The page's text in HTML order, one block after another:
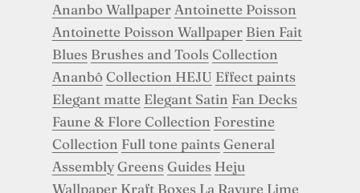
Ananbo Wallpaper Antoinette Poisson
Antoinette Poisson Wallpaper Bien Fait
Blues Brushes and Tools Collection
Ananbô Collection HEJU Effect paints
Elegant matte Elegant Satin Fan Decks
Faune & Flore Collection Forestine
Collection Full tone paints General
Assembly Greens Guides Heju
Wallpaper Kraft Boxes La Rayure Lime